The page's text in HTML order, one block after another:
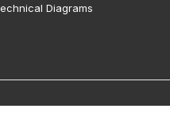
Diagrams